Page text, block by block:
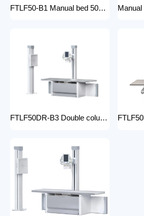
FTLF50-B1 Manual bed 50KW Manual X-ray Machine Digital X-ray machines with high-resolution imaging Radiography Products Medical Imaging Products
FTLF50DR-B3 Double column DR 50KW Floor mounted X-ray machine Digital X-ray machines with high-resolution imaging Radiography Products Medical Imaging Products